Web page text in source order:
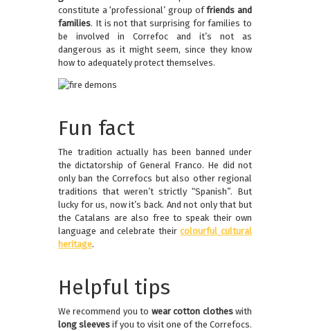
constitute a ‘professional’ group offriends and
families. It is not that surprising for families to
be involved in Correfoc and it’s not as
dangerous as it might seem, since they know
how to adequately protect themselves.
Fun fact
The tradition actually has been banned under
the dictatorship of General Franco. He did not
only ban the Correfocs but also other regional
traditions that weren’t strictly “Spanish”. But
lucky for us, now it’s back. And not only that but
the Catalans are also free to speak their own
language and celebrate theircolourful cultural
heritage.
Helpful tips
We recommend you to wear cotton clotheswith
long sleeves if you to visit one of the Correfocs.